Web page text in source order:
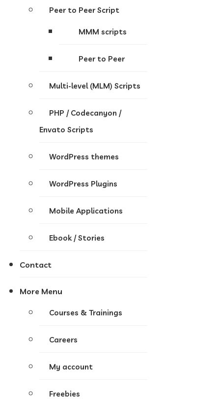
Peer to Peer Script
MMM scripts
Peer to Peer
Multi-level (MLM) Scripts
PHP / Codecanyon /
Envato Scripts
WordPress themes
WordPress Plugins
Mobile Applications
Ebook / Stories
Contact
More Menu
Courses & Trainings
Careers
My account
Freebies